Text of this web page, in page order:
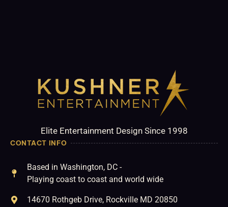
Elite Entertainment Design Since 1998
CONTACT INFO
Based in Washington, DC -
Playing coast to coast and world wide
14670 Rothgeb Drive, Rockville MD 20850